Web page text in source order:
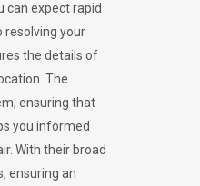
can expect rapid
resolving your
the details of
The
ensuring that
you informed
With their broad
ensuring an